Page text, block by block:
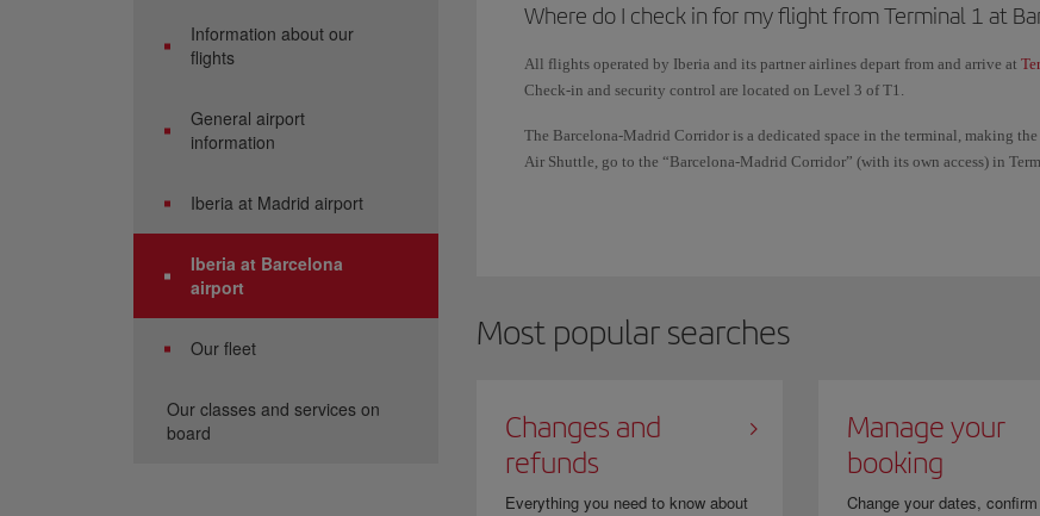
Where do I check in for my flight from Terminal 1 at
All flights operated by Iberia and its partner airlines depart from and arrive at
Check-in and security control are located on Level 3 of T1.
The Barcelona-Madrid Corridor is a dedicated space in the terminal, making the
Air Shuttle, go to the “Barcelona-Madrid Corridor” (with its own access) in
Most popular searches
Changes and
refunds
Everything you need to know about
Manage your
booking
Change your dates,
Information about our
flights
General airport
information
Iberia at Madrid airport
Iberia at Barcelona
airport
Our fleet
Our classes and services on
board